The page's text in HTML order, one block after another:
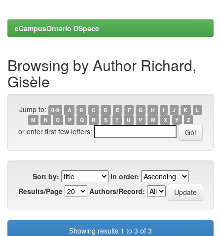
eCampusOntario DSpace
Browsing by Author Richard,
Gisèle
Jump to: 0-9 A B C D E F G H I J K
L
M
N O P Q R S T U V W X Y Z
or enter first few letters:
Sort by:
In order:
Results/Page
Authors/Record:
Showing results 1 to 3 of 3